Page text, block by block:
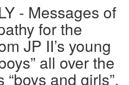
- Messages of
for the
JP II’s young
all over the
“boys and girls”,